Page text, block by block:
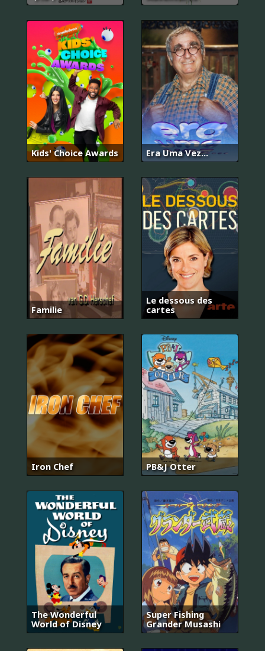
Kids' Choice Awards Era Uma Vez…
Familie
Le dessous des
cartes
Iron Chef PB&J Otter
The Wonderful
World of Disney
Super Fishing
Grander Musashi